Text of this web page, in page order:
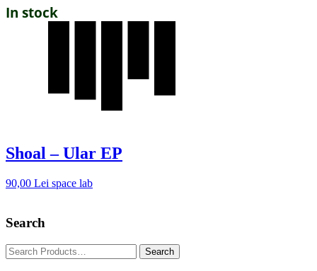
In stock
Shoal – Ular EP
90,00 Lei space lab
Search